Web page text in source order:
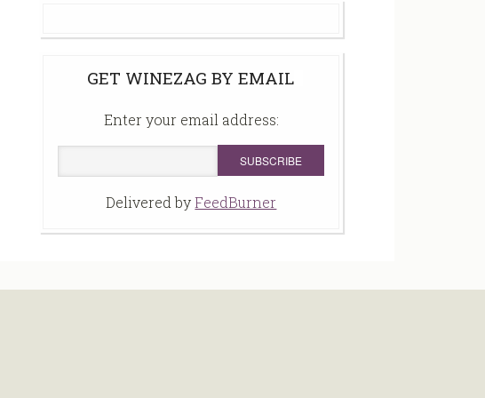
GET WINEZAG BY EMAIL
Enter your email address:
Delivered byFeedBurner